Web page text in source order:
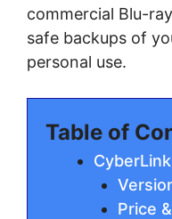
соmmеrсіаl Blu-
ѕаfе bасkuрѕ оf
реrѕоnаl uѕе.
Table of
Price